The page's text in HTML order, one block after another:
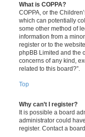
What is COPPA?
COPPA, or the
which can potentially
some other method of
information from a
register or to the
phpBB Limited and the
concerns of any kind,
related to this board?”.
Top
Why can’t I register?
It is possible a board
administrator could
register. Contact a